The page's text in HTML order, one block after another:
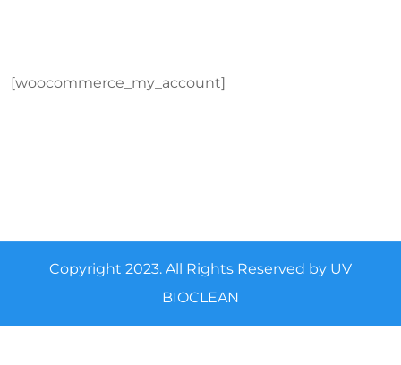
[woocommerce_my_account]
Copyright 2023. All Rights Reserved by UV
BIOCLEAN